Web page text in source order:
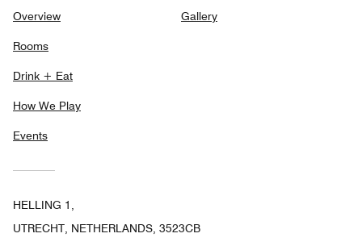
Overview
Rooms
Drink + Eat
How We Play
Events
Gallery
HELLING 1,
UTRECHT, NETHERLANDS, 3523CB